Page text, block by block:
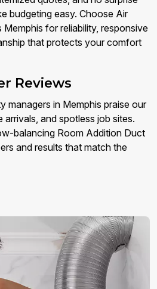
budgeting easy. Choose Air
Memphis for reliability, responsive
that protects your comfort
Reviews
managers in Memphis praise our
and spotless job sites.
balancing Room Addition Duct
and results that match the